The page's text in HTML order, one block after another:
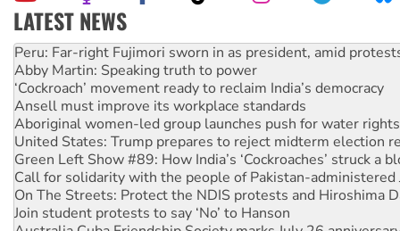
LATEST NEWS
Disrupt Burrup Hub welcomes WA Supreme Court ruling
Peru: Far-right Fujimori sworn in as president, amid
Abby Martin: Speaking truth to power
‘Cockroach’ movement ready to reclaim India’s democracy
Ansell must improve its workplace standards
Aboriginal women-led group launches push for water rights
United States: Trump prepares to reject midterm election
Green Left Show #89: How India’s ‘Cockroaches’ struck a
Call for solidarity with the people of Pakistan-administered
On The Streets: Protect the NDIS protests and Hiroshima
Join student protests to say ‘No’ to Hanson